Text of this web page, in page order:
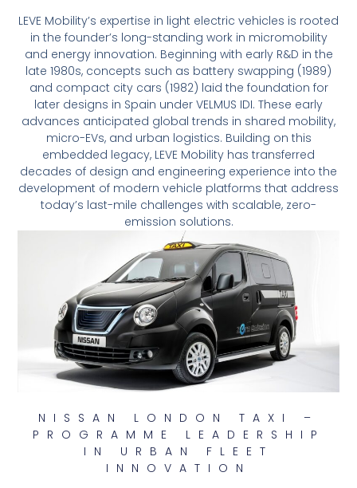
LEVE Mobility’s expertise in light electric vehicles is rooted
in the founder’s long-standing work in micromobility
and energy innovation. Beginning with early R&D in the
late 1980s, concepts such as battery swapping (1989)
and compact city cars (1982) laid the foundation for
later designs in Spain under VELMUS IDI. These early
advances anticipated global trends in shared mobility,
micro-EVs, and urban logistics. Building on this
embedded legacy, LEVE Mobility has transferred
decades of design and engineering experience into the
development of modern vehicle platforms that address
today’s last-mile challenges with scalable, zero-
emission solutions.
NISSAN LONDON TAXI –
PROGRAMME LEADERSHIP
IN URBAN FLEET
INNOVATION